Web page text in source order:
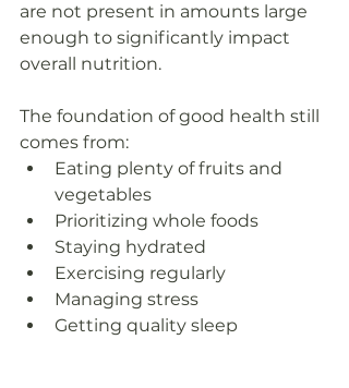
are not present in amounts large
enough to significantly impact
overall nutrition.
The foundation of good health still
comes from:
Eating plenty of fruits and
vegetables
Prioritizing whole foods
Staying hydrated
Exercising regularly
Managing stress
Getting quality sleep